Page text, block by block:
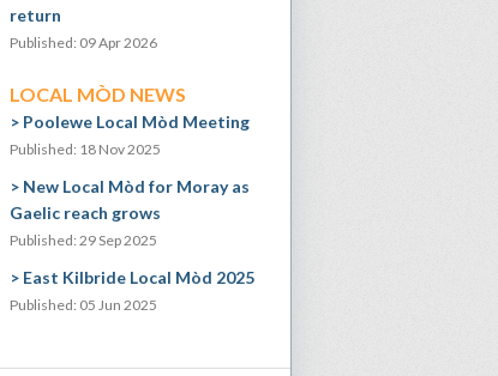
return
Published: 09 Apr 2026
LOCAL MÒD NEWS
Poolewe Local Mòd Meeting
Published: 18 Nov 2025
New Local Mòd for Moray as
Gaelic reach grows
Published: 29 Sep 2025
East Kilbride Local Mòd 2025
Published: 05 Jun 2025